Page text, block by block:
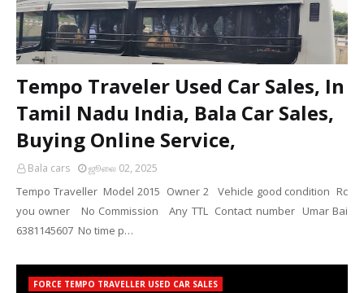
Tempo Traveler Used Car Sales, In
Tamil Nadu India, Bala Car Sales,
Buying Online Service,
Bala cars ஜூலை 02, 2025
Tempo Traveller Model 2015 Owner 2 Vehicle good condition Rc
you owner No Commission Any TTL Contact number Umar Bai
6381145607 No time p…
FORCE TEMPO TRAVELLER USED CAR SALES